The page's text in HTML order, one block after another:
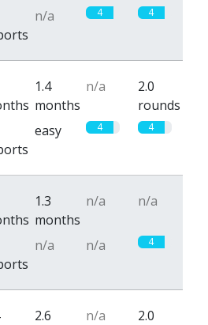
n/a 4 4
1.4
months
n/a
2.0
rounds
easy 4 4
1.3
months
n/a n/a
n/a n/a 4
2.6
n/a
2.0